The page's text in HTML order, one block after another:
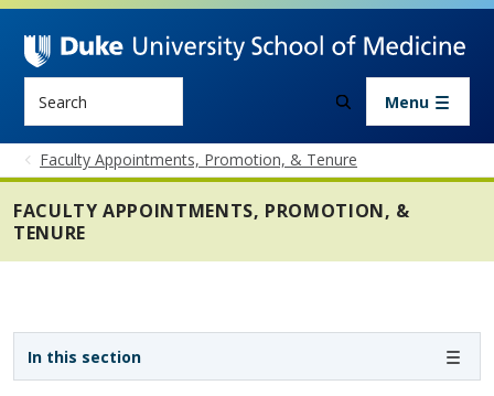
Skip to main content
Menu
Faculty Appointments, Promotion, & Tenure
FACULTY APPOINTMENTS, PROMOTION, &
TENURE
In this section
Sidebar navigation - 4th level